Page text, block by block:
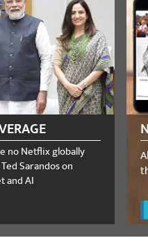
December 17,
DISTRICT BJP ViCE
no Netflix globally
Sarandos on
and AI